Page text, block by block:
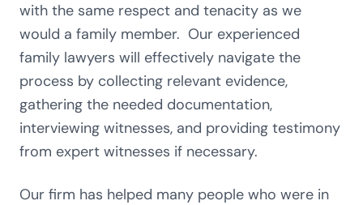
with the same respect and tenacity as we
would a family member. Our experienced
family lawyers will effectively navigate the
process by collecting relevant evidence,
gathering the needed documentation,
interviewing witnesses, and providing testimony
from expert witnesses if necessary.
Our firm has helped many people who were in